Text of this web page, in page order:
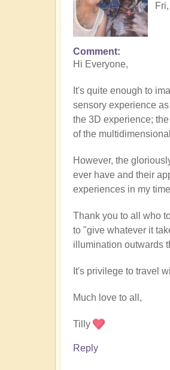
Comment
Hi Everyone,
It's quite enough to
sensory experience
the 3D experience;
of the
However, the
ever have and their
experiences in my
Thank you to all who
to "give whatever it
illumination outwards
It's privilege to travel
Much love to all,
Tilly
Reply